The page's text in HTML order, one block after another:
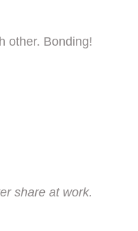
other. Bonding!
share at work.